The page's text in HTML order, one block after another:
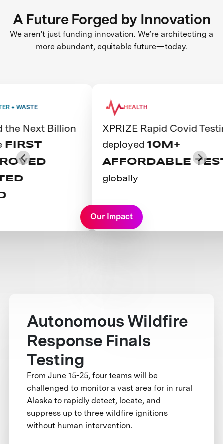
A Future Forged by Innovation
We aren't just funding innovation. We’re architecting a
more abundant, equitable future—today.
Billion
HEALTH
XPRIZE Rapid Covid Testing
deployed10M+
AFFORDABLE TESTS
globally
View Prize
Our Impact
Autonomous Wildfire
Response Finals
Testing
From June 15-25, four teams will be
challenged to monitor a vast area for in rural
Alaska to rapidly detect, locate, and
suppress up to three wildfire ignitions
without human intervention.